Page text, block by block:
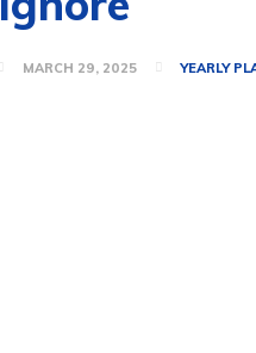
MARCH 29, 2025 YEARLY